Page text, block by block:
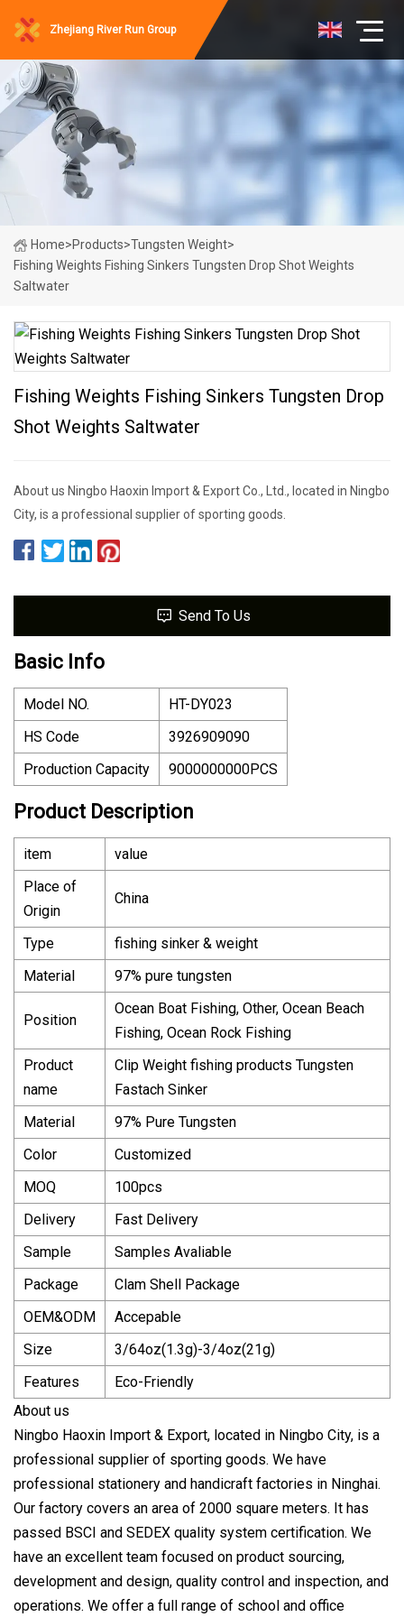
Zhejiang River Run Group
Home>Products>Tungsten Weight>
Fishing Weights Fishing Sinkers Tungsten Drop Shot Weights
Saltwater
Fishing Weights Fishing Sinkers Tungsten Drop
Shot Weights Saltwater
About us Ningbo Haoxin Import & Export Co., Ltd., located in Ningbo
City, is a professional supplier of sporting goods.
Send To Us
Basic Info
Model NO.
HT-DY023
HS Code
3926909090
Production Capacity
9000000000PCS
Product Description
item
value
Place of
Origin
China
Type
fishing sinker & weight
Material
97% pure tungsten
Position
Ocean Boat Fishing, Other, Ocean Beach
Fishing, Ocean Rock Fishing
Product
name
Clip Weight fishing products Tungsten
Fastach Sinker
Material
97% Pure Tungsten
Color
Customized
MOQ
100pcs
Delivery
Fast Delivery
Sample
Samples Avaliable
Package
Clam Shell Package
OEM&ODM
Accepable
Size
3/64oz(1.3g)-3/4oz(21g)
Features
Eco-Friendly
About us
Ningbo Haoxin Import & Export, located in Ningbo City, is a
professional supplier of sporting goods. We have
professional stationery and handicraft factories in Ninghai.
Our factory covers an area of 2000 square meters. It has
passed BSCI and SEDEX quality system certification. We
have an excellent team focused on product sourcing,
development and design, quality control and inspection, and
operations. We offer a full range of school and office